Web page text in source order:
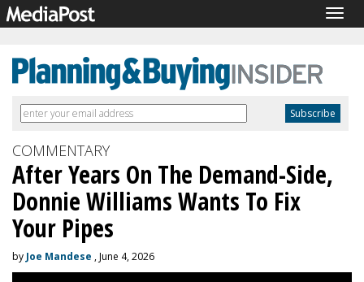
COMMENTARY
After Years On The Demand-Side,
Donnie Williams Wants To Fix
Your Pipes
by Joe Mandese , June 4, 2026